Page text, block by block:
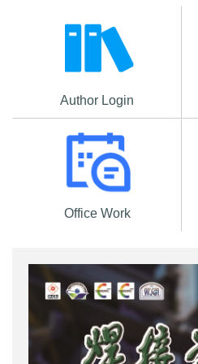
Author Login
Office Work